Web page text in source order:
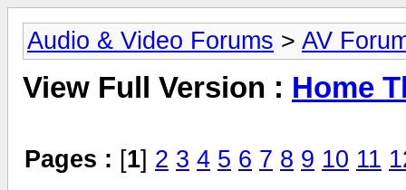
Audio & Video Forums > AV
View Full Version : Home
Pages : [1] 2 3 4 5 6 7 8 9 10 11